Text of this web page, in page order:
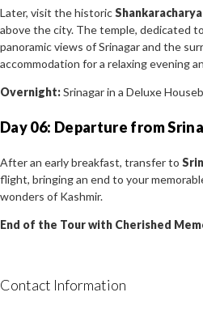
Later, visit the historic
above the city. The temple, dedicated
panoramic views of Srinagar and the
accommodation for a relaxing evening
Overnight:Srinagar in a Deluxe
Day 06: Departure from
After an early breakfast, transfer to
flight, bringing an end to your
wonders of Kashmir.
End of the Tour with Cherished
Contact Information